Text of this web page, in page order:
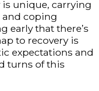
is unique, carrying
and coping
early that there’s
to recovery is
expectations and
turns of this